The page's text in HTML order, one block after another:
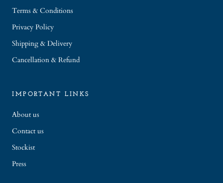
Terms & Conditions
Privacy Policy
Shipping & Delivery
Cancellation & Refund
IMPORTANT LINKS
About us
Contact us
Stockist
Press